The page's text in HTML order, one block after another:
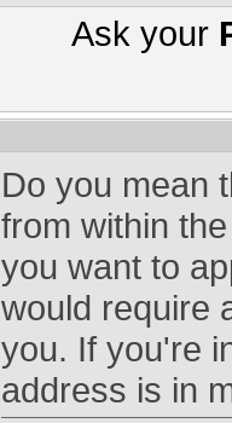
Ask your
Do you mean
from within
you want to
would require
you. If you're
address is in